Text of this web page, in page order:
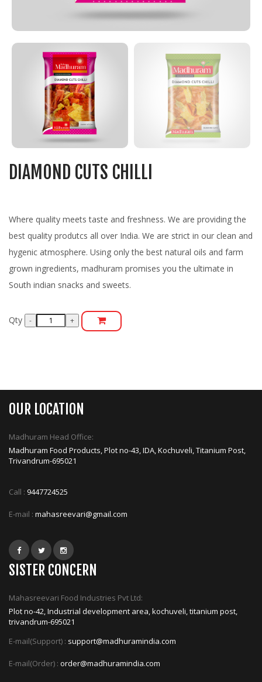
DIAMOND CUTS CHILLI
Where quality meets taste and freshness. We are providing the
best quality produtcs all over India. We are strict in our clean and
hygenic atmosphere. Using only the best natural oils and farm
grown ingredients, madhuram promises you the ultimate in
South indian snacks and sweets.
Qty
OUR LOCATION
Madhuram Head Office:
Madhuram Food Products, Plot no-43, IDA, Kochuveli, Titanium Post,
Trivandrum-695021
Call : 9447724525
E-mail : mahasreevari@gmail.com
SISTER CONCERN
Mahasreevari Food Industries Pvt Ltd:
Plot no-42, Industrial development area, kochuveli, titanium post,
trivandrum-695021
E-mail(Support) : support@madhuramindia.com
E-mail(Order) : order@madhuramindia.com